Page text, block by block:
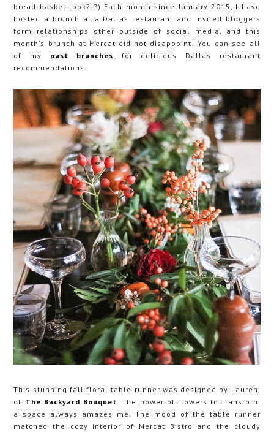
bread basket look?!?) Each month since January 2015, I have
hosted a brunch at a Dallas restaurant and invited bloggers
form relationships other outside of social media, and this
month's brunch at Mercat did not disappoint! You can see all
of my past brunches for delicious Dallas restaurant
recommendations.
This stunning fall floral table runner was designed by Lauren,
of The Backyard Bouquet. The power of flowers to transform
a space always amazes me. The mood of the table runner
matched the cozy interior of Mercat Bistro and the cloudy